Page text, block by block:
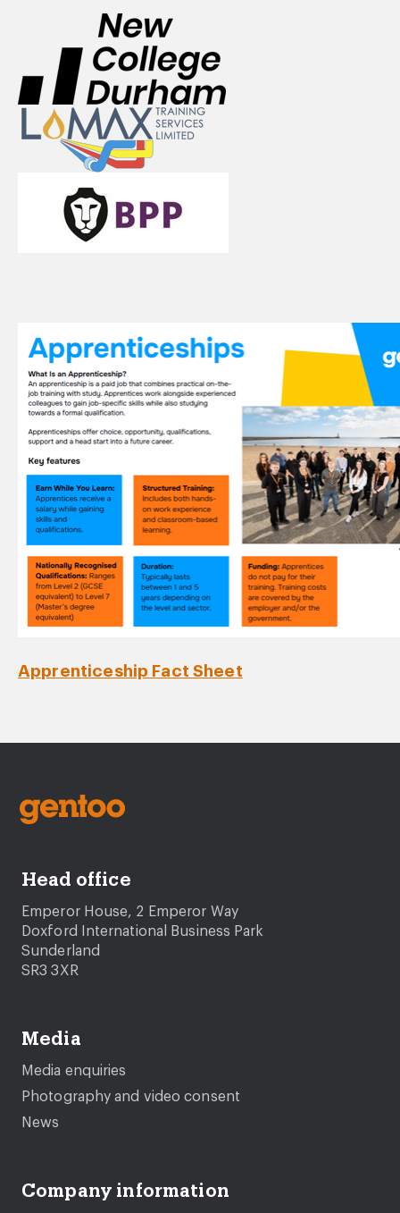
Apprenticeship Fact Sheet
Head office
Emperor House, 2 Emperor Way
Doxford International Business Park
Sunderland
SR3 3XR
Media
Media enquiries
Photography and video consent
News
Company information